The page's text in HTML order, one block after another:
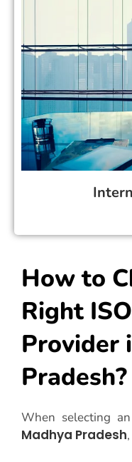
How to
Right
Provider
Pradesh?
When selecting an
Madhya Pradesh